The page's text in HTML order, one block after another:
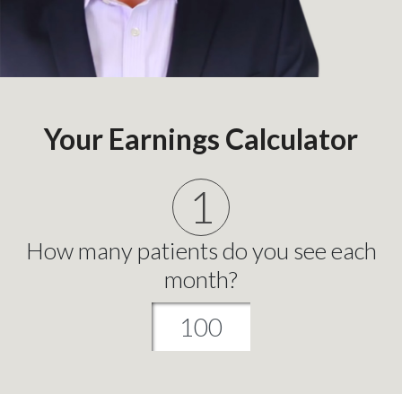
Your Earnings Calculator
1
How many patients do you see each
month?